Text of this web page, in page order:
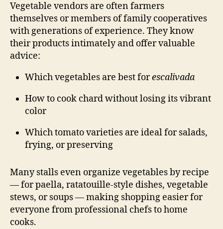
Vegetable vendors are often farmers
themselves or members of family cooperatives
with generations of experience. They know
their products intimately and offer valuable
advice:
Which vegetables are best forescalivada
How to cook chard without losing its vibrant
color
Which tomato varieties are ideal for salads,
frying, or preserving
Many stalls even organize vegetables by recipe
— for paella, ratatouille-style dishes, vegetable
stews, or soups — making shopping easier for
everyone from professional chefs to home
cooks.